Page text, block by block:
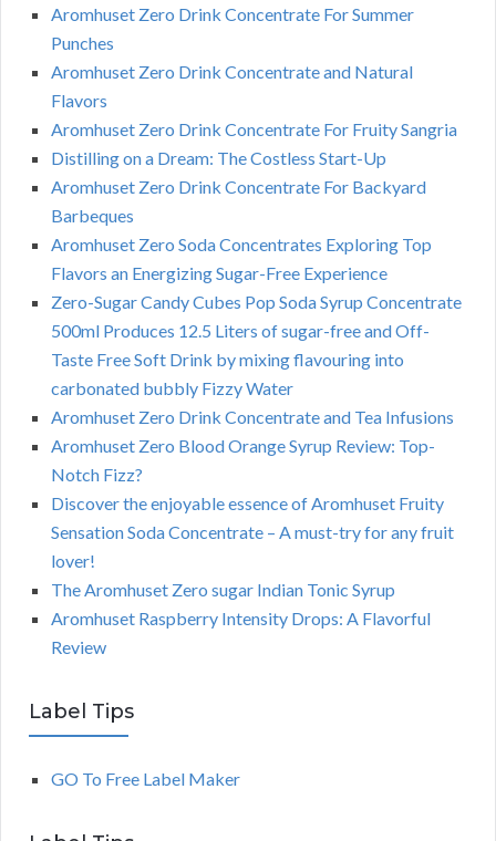
Aromhuset Zero Drink Concentrate For Summer
Punches
Aromhuset Zero Drink Concentrate and Natural
Flavors
Aromhuset Zero Drink Concentrate For Fruity Sangria
Distilling on a Dream: The Costless Start-Up
Aromhuset Zero Drink Concentrate For Backyard
Barbeques
Aromhuset Zero Soda Concentrates Exploring Top
Flavors an Energizing Sugar-Free Experience
Zero-Sugar Candy Cubes Pop Soda Syrup Concentrate
500ml Produces 12.5 Liters of sugar-free and Off-
Taste Free Soft Drink by mixing flavouring into
carbonated bubbly Fizzy Water
Aromhuset Zero Drink Concentrate and Tea Infusions
Aromhuset Zero Blood Orange Syrup Review: Top-
Notch Fizz?
Discover the enjoyable essence of Aromhuset Fruity
Sensation Soda Concentrate – A must-try for any fruit
lover!
The Aromhuset Zero sugar Indian Tonic Syrup
Aromhuset Raspberry Intensity Drops: A Flavorful
Review
Label Tips
GO To Free Label Maker